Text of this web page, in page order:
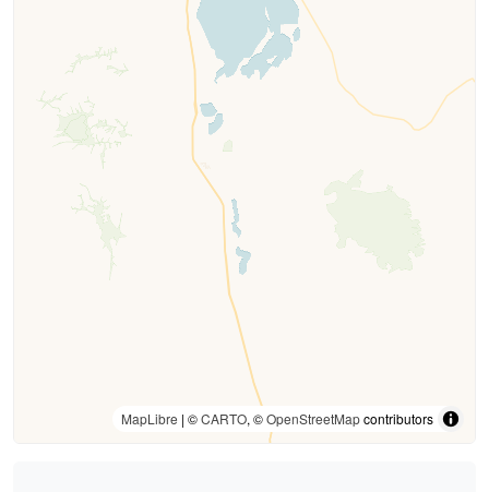
MapLibre | ©CARTO, ©OpenStreetMapcontributors